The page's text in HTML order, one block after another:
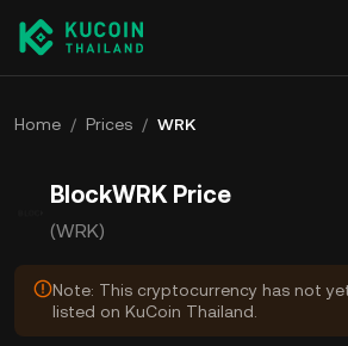
Home / Prices / WRK
BlockWRK Price
(WRK)
Note: This cryptocurrency has not
listed on KuCoin Thailand.